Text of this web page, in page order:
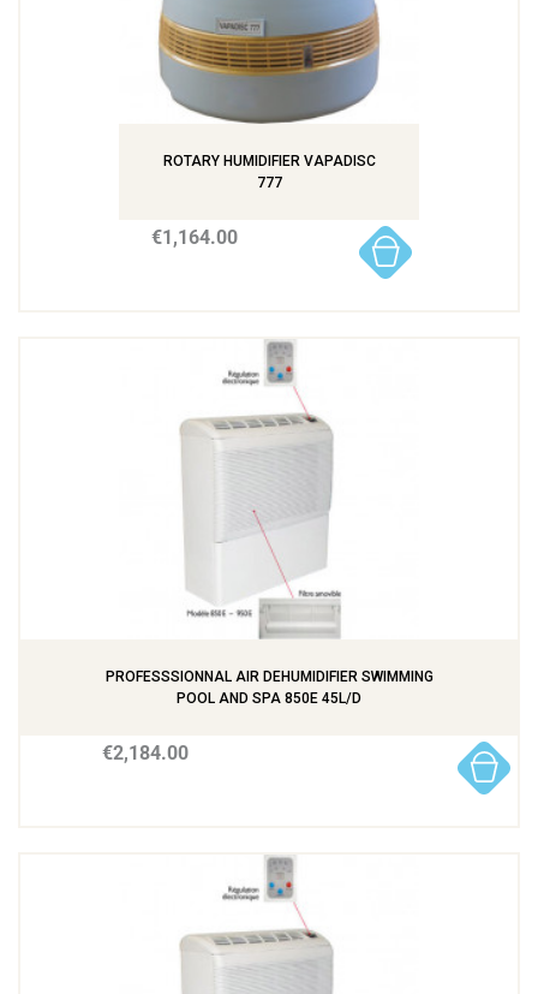
ROTARY HUMIDIFIER VAPADISC
777
€1,164.00
PROFESSSIONNAL AIR DEHUMIDIFIER SWIMMING
POOL AND SPA 850E 45L/D
€2,184.00